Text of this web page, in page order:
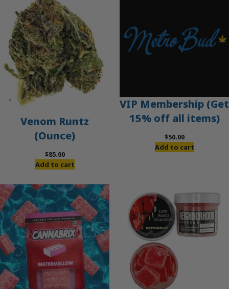
Venom Runtz
(Ounce)
$85.00
Add to cart
VIP Membership (Get
15% off all items)
$50.00
Add to cart